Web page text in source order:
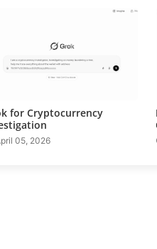
for Cryptocurrency
05, 2026